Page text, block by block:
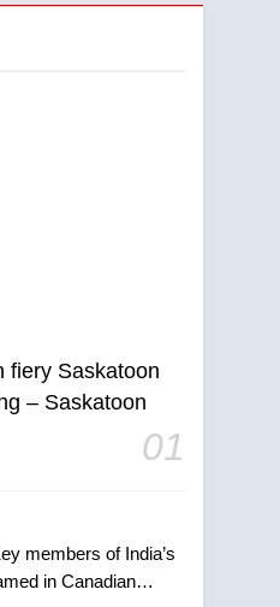
fiery Saskatoon
– Saskatoon
01
members of India’s
in Canadian
grow, put
5K under